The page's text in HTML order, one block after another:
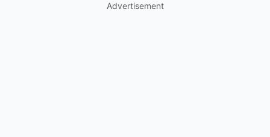
Advertisement